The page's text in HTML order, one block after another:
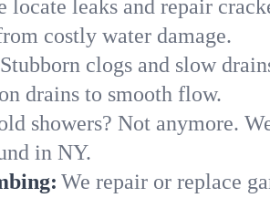
locate leaks and repair
costly water damage.
Stubborn clogs and slow
drains to smooth flow.
showers? Not anymore.
in NY.
We repair or replace